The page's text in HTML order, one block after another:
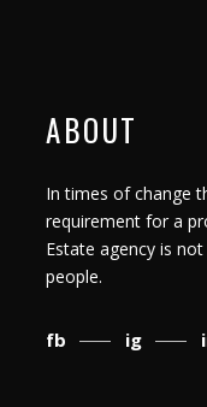
ABOUT
In times of change
requirement for a
Estate agency is
people.
fb ig